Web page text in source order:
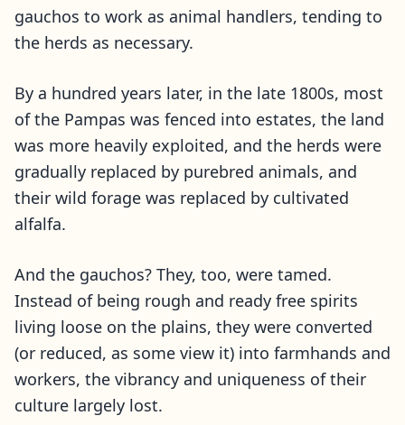
gauchos to work as animal handlers, tending to
the herds as necessary.
By a hundred years later, in the late 1800s, most
of the Pampas was fenced into estates, the land
was more heavily exploited, and the herds were
gradually replaced by purebred animals, and
their wild forage was replaced by cultivated
alfalfa.
And the gauchos? They, too, were tamed.
Instead of being rough and ready free spirits
living loose on the plains, they were converted
(or reduced, as some view it) into farmhands and
workers, the vibrancy and uniqueness of their
culture largely lost.